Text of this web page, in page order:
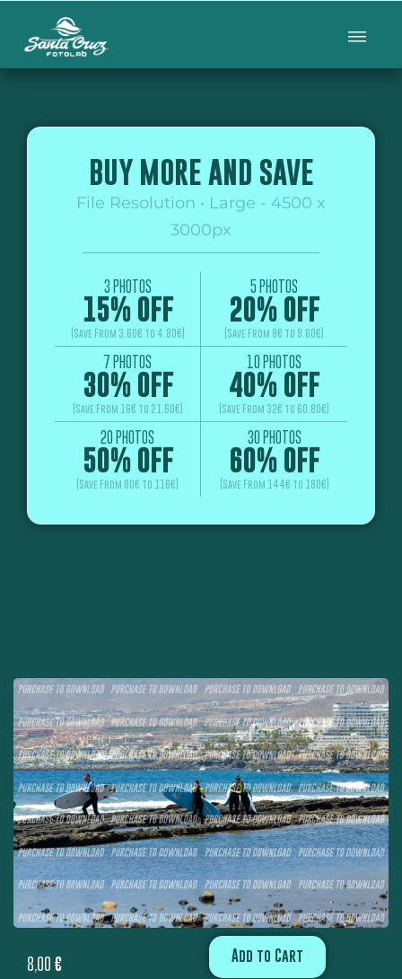
BUY MORE AND SAVE
File Resolution • Large - 4500 x
3000px
3 PHOTOS
15% OFF
(Save From 3.60€ to 4.80€)
5 PHOTOS
20% OFF
(Save From 8€ to 9.60€)
7 PHOTOS
30% OFF
(Save From 16€ to 21.60€)
10 PHOTOS
40% OFF
(Save From 32€ to 60.80€)
20 PHOTOS
50% OFF
(Save From 80€ to 116€)
30 PHOTOS
60% OFF
(Save From 144€ to 180€)
8,00 € Add to Cart